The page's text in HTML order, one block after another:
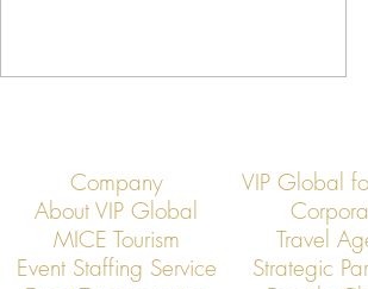
Company
VIP Global
About VIP Global
MICE Tourism
Travel
Event Staffing Service
Strategic